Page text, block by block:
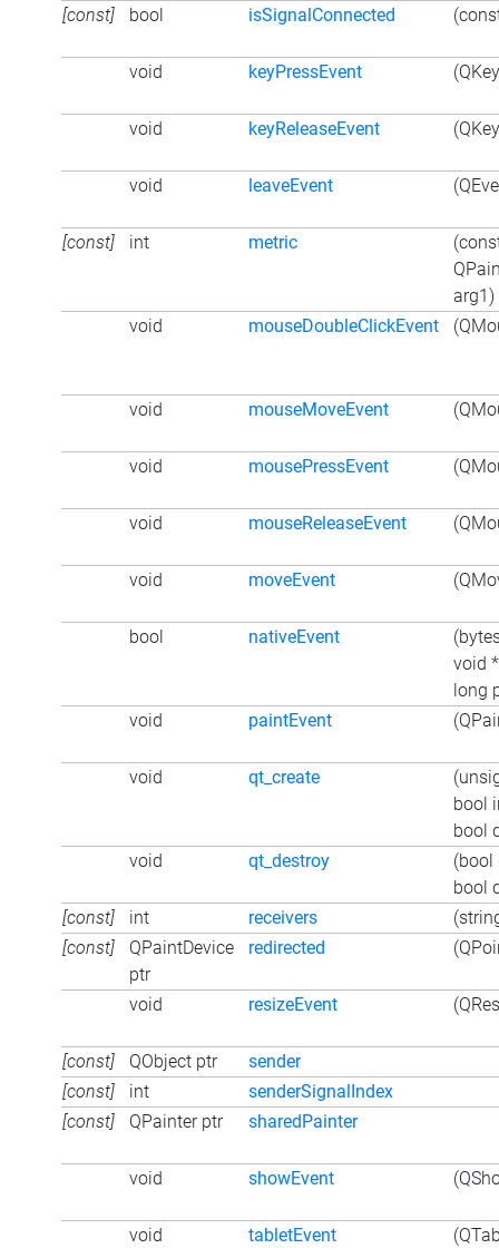
[const] bool isSignalConnected
void keyPressEvent
void keyReleaseEvent
void leaveEvent
[const] int metric
arg1)
void
mouseDoubleClickEvent
void mouseMoveEvent
void mousePressEvent
void mouseReleaseEvent
void moveEvent
bool nativeEvent
void
long
void
paintEvent
void qt_create
bool
bool
void
qt_destroy
(bool
bool
[const]
int receivers
[const]
QPaintDevice
ptr
redirected
void resizeEvent
[const] QObject ptr
sender
[const]
int
senderSignalIndex
[const]
QPainter ptr sharedPainter
void showEvent
void tabletEvent